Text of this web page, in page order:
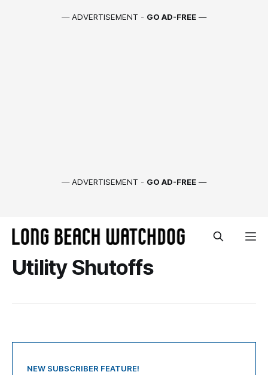
— ADVERTISEMENT - GO AD-FREE —
— ADVERTISEMENT - GO AD-FREE —
Utility Shutoffs
NEW SUBSCRIBER FEATURE!